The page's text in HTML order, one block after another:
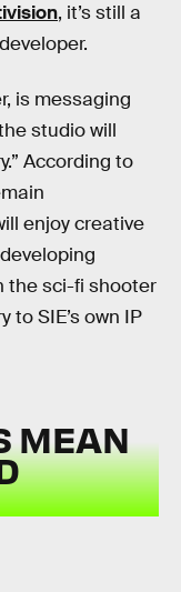
, it’s still a
is messaging
studio will
According to
enjoy creative
the sci-fi shooter
to SIE’s own IP
MEAN